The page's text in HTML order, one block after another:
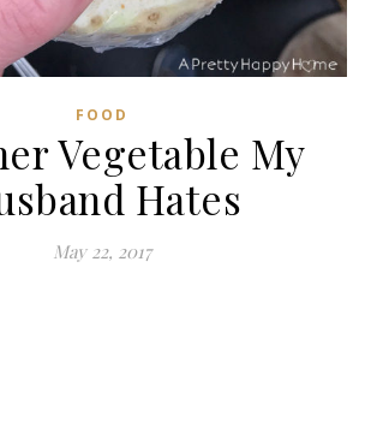
FOOD
Vegetable My
Hates
May 22, 2017